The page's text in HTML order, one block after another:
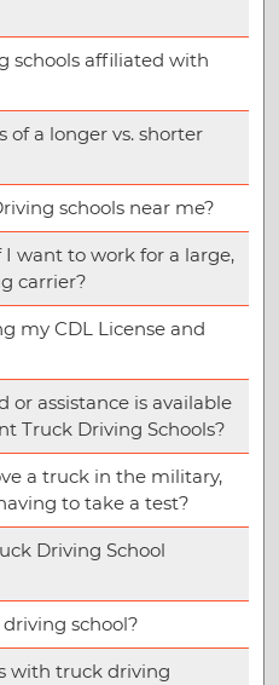
schools affiliated with
of a longer vs. shorter
schools near me?
want to work for a large,
carrier?
my CDL License and
assistance is available
Truck Driving Schools?
a truck in the military,
to take a test?
Driving School
school?
with truck driving